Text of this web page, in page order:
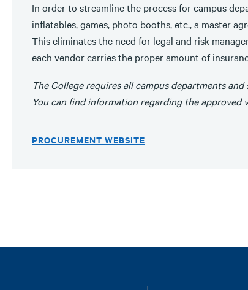
In order to streamline the process for campus
inflatables, games, photo booths, etc., a master
This eliminates the need for legal and risk
each vendor carries the proper amount of
The College requires all campus departments
You can find information regarding the approved
PROCUREMENT WEBSITE